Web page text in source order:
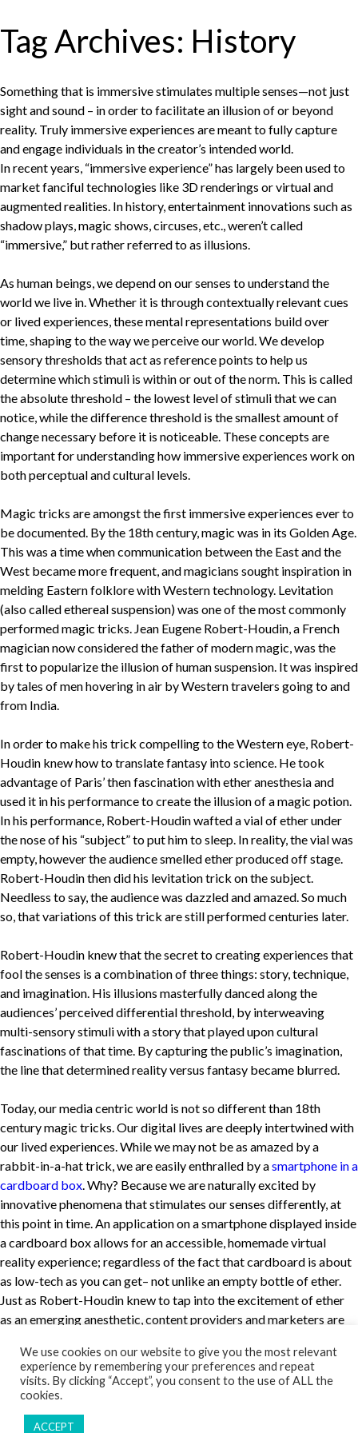
Tag Archives: History
Something that is immersive stimulates multiple senses—not just
sight and sound – in order to facilitate an illusion of or beyond
reality. Truly immersive experiences are meant to fully capture
and engage individuals in the creator’s intended world.
In recent years, “immersive experience” has largely been used to
market fanciful technologies like 3D renderings or virtual and
augmented realities. In history, entertainment innovations such as
shadow plays, magic shows, circuses, etc., weren’t called
“immersive,” but rather referred to as illusions.
As human beings, we depend on our senses to understand the
world we live in. Whether it is through contextually relevant cues
or lived experiences, these mental representations build over
time, shaping to the way we perceive our world. We develop
sensory thresholds that act as reference points to help us
determine which stimuli is within or out of the norm. This is called
the absolute threshold – the lowest level of stimuli that we can
notice, while the difference threshold is the smallest amount of
change necessary before it is noticeable. These concepts are
important for understanding how immersive experiences work on
both perceptual and cultural levels.
Magic tricks are amongst the first immersive experiences ever to
be documented. By the 18th century, magic was in its Golden Age.
This was a time when communication between the East and the
West became more frequent, and magicians sought inspiration in
melding Eastern folklore with Western technology. Levitation
(also called ethereal suspension) was one of the most commonly
performed magic tricks. Jean Eugene Robert-Houdin, a French
magician now considered the father of modern magic, was the
first to popularize the illusion of human suspension. It was inspired
by tales of men hovering in air by Western travelers going to and
from India.
In order to make his trick compelling to the Western eye, Robert-
Houdin knew how to translate fantasy into science. He took
advantage of Paris’ then fascination with ether anesthesia and
used it in his performance to create the illusion of a magic potion.
In his performance, Robert-Houdin wafted a vial of ether under
the nose of his “subject” to put him to sleep. In reality, the vial was
empty, however the audience smelled ether produced off stage.
Robert-Houdin then did his levitation trick on the subject.
Needless to say, the audience was dazzled and amazed. So much
so, that variations of this trick are still performed centuries later.
Robert-Houdin knew that the secret to creating experiences that
fool the senses is a combination of three things: story, technique,
and imagination. His illusions masterfully danced along the
audiences’ perceived differential threshold, by interweaving
multi-sensory stimuli with a story that played upon cultural
fascinations of that time. By capturing the public’s imagination,
the line that determined reality versus fantasy became blurred.
Today, our media centric world is not so different than 18th
century magic tricks. Our digital lives are deeply intertwined with
our lived experiences. While we may not be as amazed by a
rabbit-in-a-hat trick, we are easily enthralled by asmartphone in a
cardboard box . Why? Because we are naturally excited by
innovative phenomena that stimulates our senses differently, at
this point in time. An application on a smartphone displayed inside
a cardboard box allows for an accessible, homemade virtual
reality experience; regardless of the fact that cardboard is about
as low-tech as you can get– not unlike an empty bottle of ether.
Just as Robert-Houdin knew to tap into the excitement of ether
as an emerging anesthetic, content providers and marketers are
unique multi-sensory experiences. Perhaps the illusion is not
whether or not we can determine the difference between reality
and fantasy, but rather if the new experience feels real. After all, it
only takes the reflection on a wire or the flicker of a pixel to break
We use cookies on our website to give you the most relevant
experience by remembering your preferences and repeat
visits. By clicking “Accept”, you consent to the use of ALL the
cookies.
ACCEPT